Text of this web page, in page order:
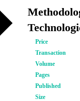
Price
Transaction
Volume
Pages
Published
Size